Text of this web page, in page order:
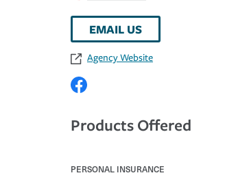
EMAIL US
Agency Website
Products Offered
PERSONAL INSURANCE